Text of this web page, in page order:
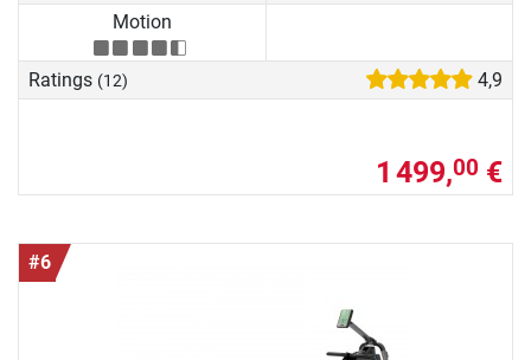
Motion
Ratings (12) 4,9
1 499,00 €
#6